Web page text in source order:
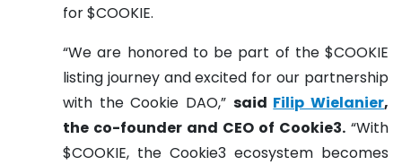
for $COOKIE.
“We are honored to be part of the $COOKIE
listing journey and excited for our partnership
with the Cookie DAO,” said Filip Wielanier,
the co-founder and CEO of Cookie3. “With
$COOKIE, the Cookie3 ecosystem becomes